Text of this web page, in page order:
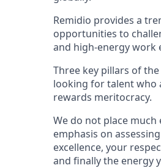
Remidio provides a
opportunities to
and high-energy work
Three key pillars of
looking for talent who
rewards meritocracy.
We do not place
emphasis on
excellence, your
and finally the energy